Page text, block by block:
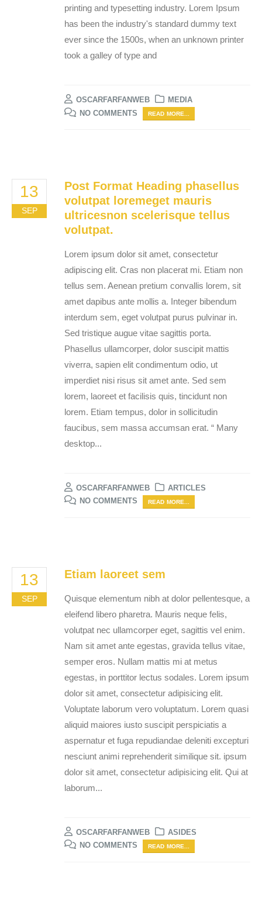
printing and typesetting industry. Lorem Ipsum
has been the industry's standard dummy text
ever since the 1500s, when an unknown printer
took a galley of type and
OSCARFARFANWEB
MEDIA
NO COMMENTS
READ MORE...
13
SEP
Post Format Heading phasellus
volutpat loremeget mauris
ultricesnon scelerisque tellus
volutpat.
Lorem ipsum dolor sit amet, consectetur
adipiscing elit. Cras non placerat mi. Etiam non
tellus sem. Aenean pretium convallis lorem, sit
amet dapibus ante mollis a. Integer bibendum
interdum sem, eget volutpat purus pulvinar in.
Sed tristique augue vitae sagittis porta.
Phasellus ullamcorper, dolor suscipit mattis
viverra, sapien elit condimentum odio, ut
imperdiet nisi risus sit amet ante. Sed sem
lorem, laoreet et facilisis quis, tincidunt non
lorem. Etiam tempus, dolor in sollicitudin
faucibus, sem massa accumsan erat. “ Many
desktop...
OSCARFARFANWEB
ARTICLES
NO COMMENTS
READ MORE...
13
SEP
Etiam laoreet sem
Quisque elementum nibh at dolor pellentesque, a
eleifend libero pharetra. Mauris neque felis,
volutpat nec ullamcorper eget, sagittis vel enim.
Nam sit amet ante egestas, gravida tellus vitae,
semper eros. Nullam mattis mi at metus
egestas, in porttitor lectus sodales. Lorem ipsum
dolor sit amet, consectetur adipisicing elit.
Voluptate laborum vero voluptatum. Lorem quasi
aliquid maiores iusto suscipit perspiciatis a
aspernatur et fuga repudiandae deleniti excepturi
nesciunt animi reprehenderit similique sit. ipsum
dolor sit amet, consectetur adipisicing elit. Qui at
laborum...
OSCARFARFANWEB
ASIDES
NO COMMENTS
READ MORE...